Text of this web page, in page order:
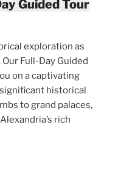
Guided Tour
exploration as
Full-Day Guided
on a captivating
historical
to grand palaces,
rich